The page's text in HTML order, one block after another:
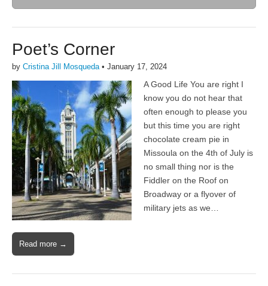
Poet’s Corner
by Cristina Jill Mosqueda • January 17, 2024
A Good Life You are right I
know you do not hear that
often enough to please you
but this time you are right
chocolate cream pie in
Missoula on the 4th of July is
no small thing nor is the
Fiddler on the Roof on
Broadway or a flyover of
military jets as we…
Read more →